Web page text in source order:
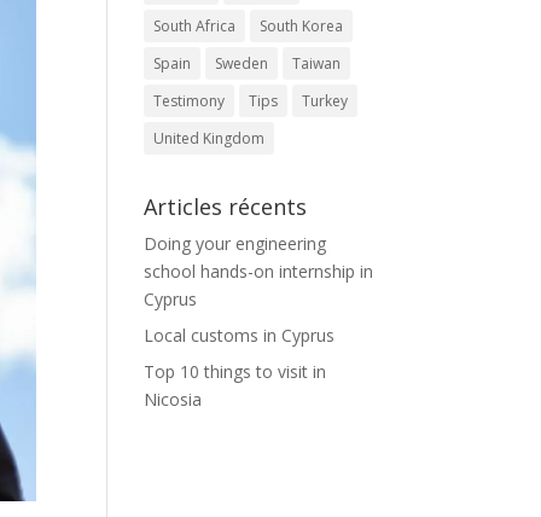
South Africa
South Korea
Spain
Sweden
Taiwan
Testimony
Tips
Turkey
United Kingdom
Articles récents
Doing your engineering
school hands-on internship in
Cyprus
Local customs in Cyprus
Top 10 things to visit in
Nicosia